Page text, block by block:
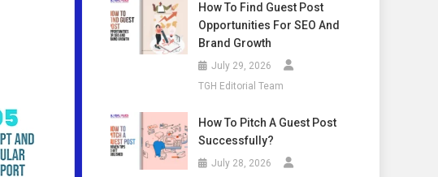
How To Find Guest Post
Opportunities For SEO And
Brand Growth
July 29, 2026
TGH Editorial Team
How To Pitch A Guest Post
Successfully?
July 28, 2026